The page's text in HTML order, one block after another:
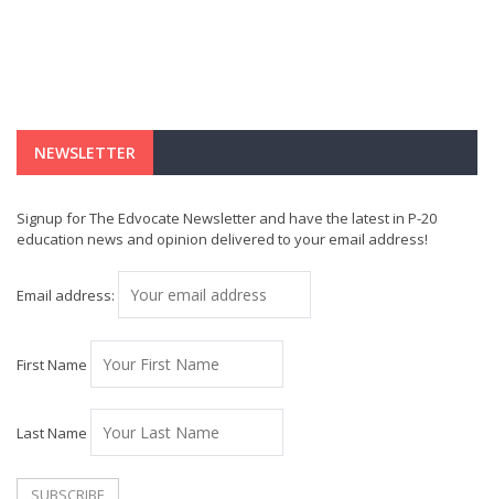
NEWSLETTER
Signup for The Edvocate Newsletter and have the latest in P-20
education news and opinion delivered to your email address!
Email address:
First Name
Last Name